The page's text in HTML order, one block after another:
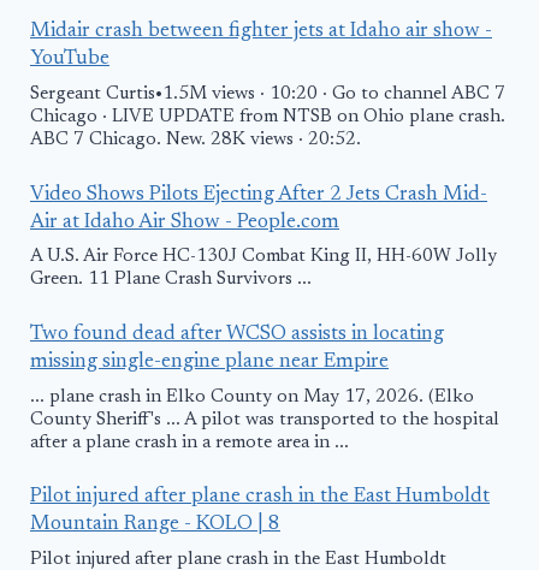
Midair crash between fighter jets at Idaho air show -
YouTube
Sergeant Curtis•1.5M views · 10:20 · Go to channel ABC 7
Chicago · LIVE UPDATE from NTSB on Ohio plane crash.
ABC 7 Chicago. New. 28K views · 20:52.
Video Shows Pilots Ejecting After 2 Jets Crash Mid-
Air at Idaho Air Show - People.com
A U.S. Air Force HC-130J Combat King II, HH-60W Jolly
Green. 11 Plane Crash Survivors ...
Two found dead after WCSO assists in locating
missing single-engine plane near Empire
... plane crash in Elko County on May 17, 2026. (Elko
County Sheriff's ... A pilot was transported to the hospital
after a plane crash in a remote area in ...
Pilot injured after plane crash in the East Humboldt
Mountain Range - KOLO | 8
Pilot injured after plane crash in the East Humboldt